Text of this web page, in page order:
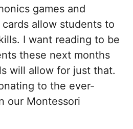
games and
allow students to
I want reading to be
these next months
will allow for just that.
to the ever-
our Montessori